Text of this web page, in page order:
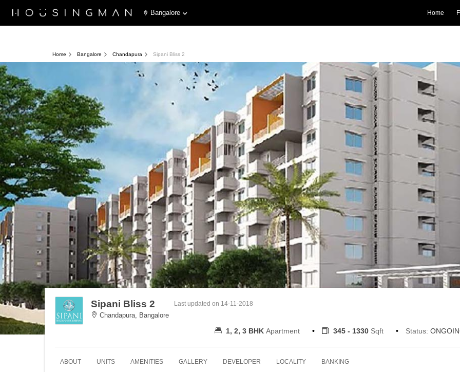
Bangalore Home
Home Bangalore Chandapura Sipani Bliss 2
Sipani Bliss 2
Chandapura, Bangalore
Last updated on 14-11-2018
1, 2, 3 BHK Apartment 345 - 1330 Sqft Status:
ABOUT UNITS AMENITIES GALLERY DEVELOPER LOCALITY BANKING